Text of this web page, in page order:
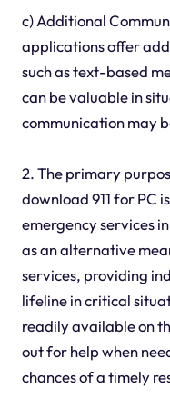
c) Additional
applications offer
such as text-based
can be valuable in
communication may
2. The primary
download 911 for PC
emergency services
as an alternative
services, providing
lifeline in critical
readily available on
out for help when
chances of a timely